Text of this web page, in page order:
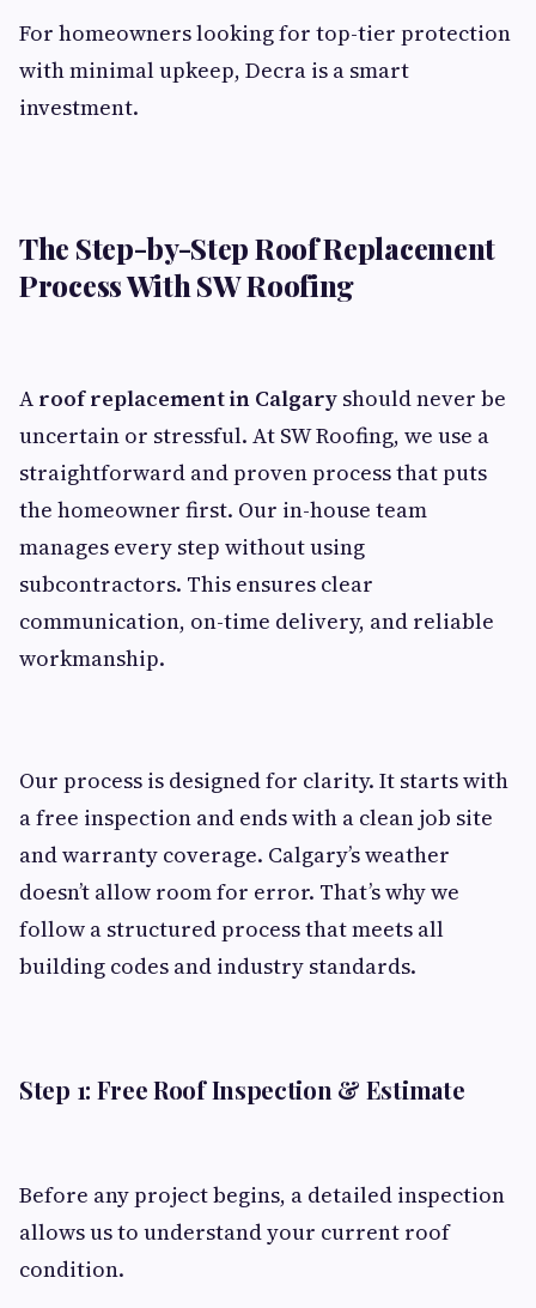
For homeowners looking for top-tier protection
with minimal upkeep, Decra is a smart
investment.
The Step-by-Step Roof Replacement
Process With SW Roofing
A roof replacement in Calgary should never be
uncertain or stressful. At SW Roofing, we use a
straightforward and proven process that puts
the homeowner first. Our in-house team
manages every step without using
subcontractors. This ensures clear
communication, on-time delivery, and reliable
workmanship.
Our process is designed for clarity. It starts with
a free inspection and ends with a clean job site
and warranty coverage. Calgary’s weather
doesn’t allow room for error. That’s why we
follow a structured process that meets all
building codes and industry standards.
Step 1: Free Roof Inspection & Estimate
Before any project begins, a detailed inspection
allows us to understand your current roof
condition.